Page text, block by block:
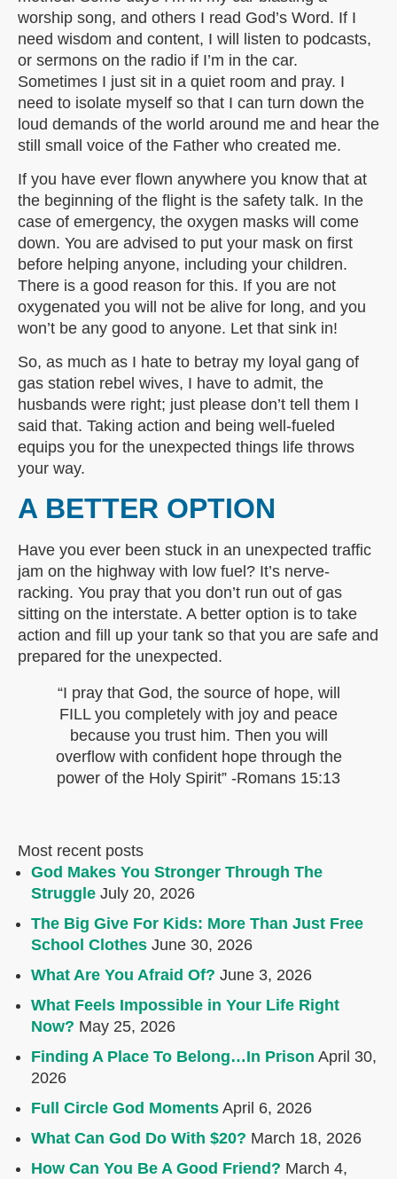
worship song, and others I read God’s Word. If I
need wisdom and content, I will listen to podcasts,
or sermons on the radio if I’m in the car.
Sometimes I just sit in a quiet room and pray. I
need to isolate myself so that I can turn down the
loud demands of the world around me and hear the
still small voice of the Father who created me.
If you have ever flown anywhere you know that at
the beginning of the flight is the safety talk. In the
case of emergency, the oxygen masks will come
down. You are advised to put your mask on first
before helping anyone, including your children.
There is a good reason for this. If you are not
oxygenated you will not be alive for long, and you
won’t be any good to anyone. Let that sink in!
So, as much as I hate to betray my loyal gang of
gas station rebel wives, I have to admit, the
husbands were right; just please don’t tell them I
said that. Taking action and being well-fueled
equips you for the unexpected things life throws
your way.
A BETTER OPTION
Have you ever been stuck in an unexpected traffic
jam on the highway with low fuel? It’s nerve-
racking. You pray that you don’t run out of gas
sitting on the interstate. A better option is to take
action and fill up your tank so that you are safe and
prepared for the unexpected.
“I pray that God, the source of hope, will
FILL you completely with joy and peace
because you trust him. Then you will
overflow with confident hope through the
power of the Holy Spirit” -Romans 15:13
Most recent posts
God Makes You Stronger Through The
Struggle July 20, 2026
The Big Give For Kids: More Than Just Free
School Clothes June 30, 2026
What Are You Afraid Of? June 3, 2026
What Feels Impossible in Your Life Right
Now? May 25, 2026
Finding A Place To Belong…In Prison April 30,
2026
Full Circle God Moments April 6, 2026
What Can God Do With $20? March 18, 2026
How Can You Be A Good Friend? March 4,